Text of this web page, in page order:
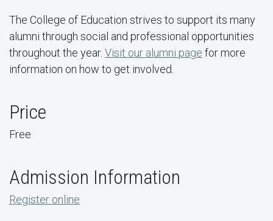
The College of Education strives to support its many
alumni through social and professional opportunities
throughout the year. Visit our alumni page for more
information on how to get involved.
Price
Free
Admission Information
Register online